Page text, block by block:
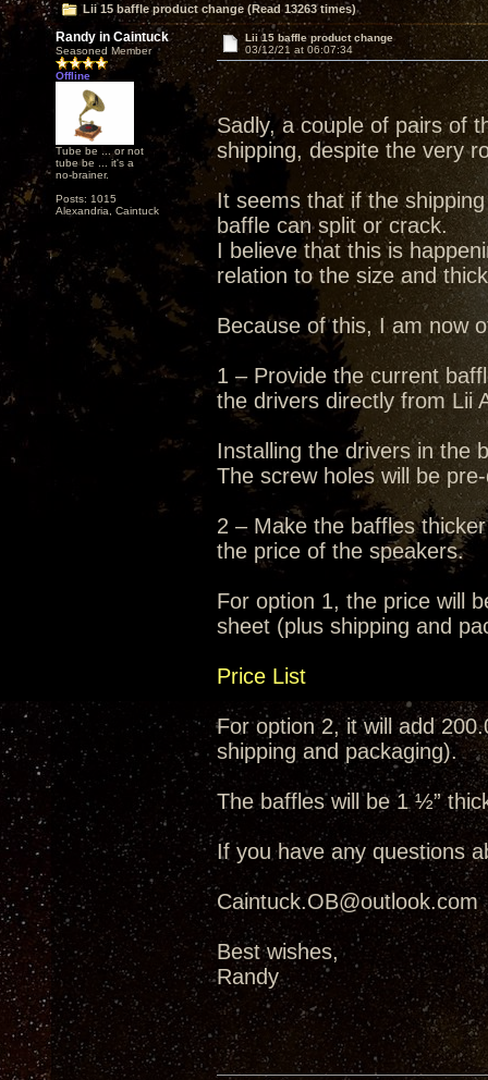
Lii 15 baffle product change (Read 13263 times)
Randy in Caintuck
Seasoned Member
Offline
Tube be ... or not
tube be ... it's a
no-brainer.
Posts: 1015
Alexandria, Caintuck
Lii 15 baffle product change
03/12/21 at 06:07:34
Sadly, a couple of pairs of
shipping, despite the very
It seems that if the
baffle can split or crack.
I believe that this is
relation to the size and
Because of this, I am now
1 – Provide the current
the drivers directly from Lii
Installing the drivers in the
The screw holes will be
2 – Make the baffles
the price of the speakers.
For option 1, the price will
sheet (plus shipping and
Price List
For option 2, it will add
shipping and packaging).
The baffles will be 1 ½”
If you have any questions
Caintuck.OB@outlook.com
Best wishes,
Randy